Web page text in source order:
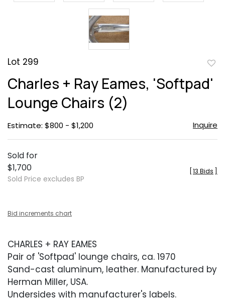
Lot 299
Charles + Ray Eames, 'Softpad'
Lounge Chairs (2)
Estimate: $800 - $1,200 Inquire
Sold for
$1,700
Sold Price excludes BP
13 Bids
Bid increments chart
CHARLES + RAY EAMES
Pair of 'Softpad' lounge chairs, ca. 1970
Sand-cast aluminum, leather. Manufactured by
Herman Miller, USA.
Undersides with manufacturer's labels.